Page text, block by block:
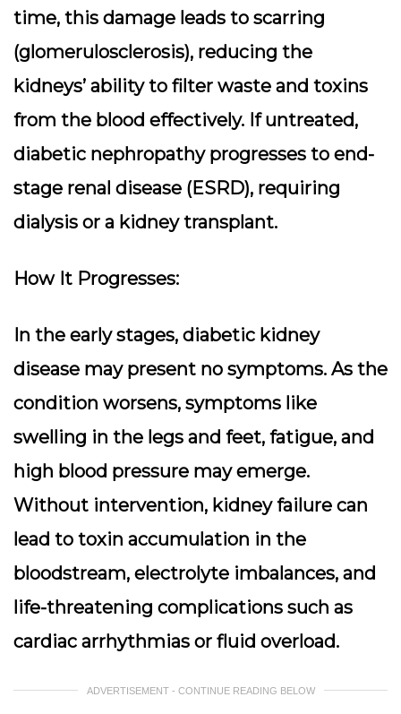
time, this damage leads to scarring
(glomerulosclerosis), reducing the
kidneys’ ability to filter waste and toxins
from the blood effectively. If untreated,
diabetic nephropathy progresses to end-
stage renal disease (ESRD), requiring
dialysis or a kidney transplant.
How It Progresses:
In the early stages, diabetic kidney
disease may present no symptoms. As the
condition worsens, symptoms like
swelling in the legs and feet, fatigue, and
high blood pressure may emerge.
Without intervention, kidney failure can
lead to toxin accumulation in the
bloodstream, electrolyte imbalances, and
life-threatening complications such as
cardiac arrhythmias or fluid overload.
ADVERTISEMENT - CONTINUE READING BELOW